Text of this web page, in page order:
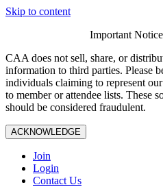
Skip to content
Important
CAA does not sell, share, or
information to third parties. Please
individuals claiming to represent
to member or attendee lists. These
should be considered fraudulent.
ACKNOWLEDGE
Join
Login
Contact Us